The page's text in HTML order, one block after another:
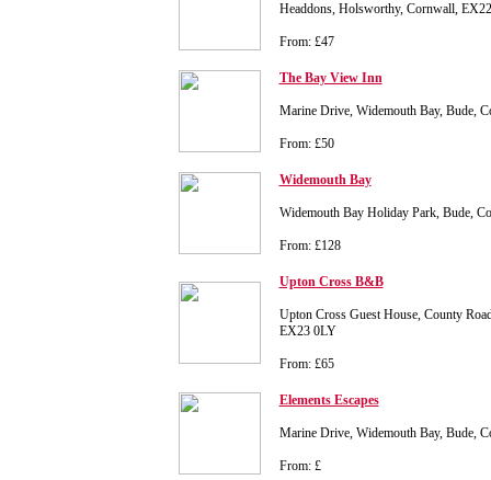
Headdons, Holsworthy, Cornwall,
From: £47
The Bay View Inn
Marine Drive, Widemouth Bay, Bude,
From: £50
Widemouth Bay
Widemouth Bay Holiday Park, Bude,
From: £128
Upton Cross B&B
Upton Cross Guest House, County
EX23 0LY
From: £65
Elements Escapes
Marine Drive, Widemouth Bay, Bude,
From: £